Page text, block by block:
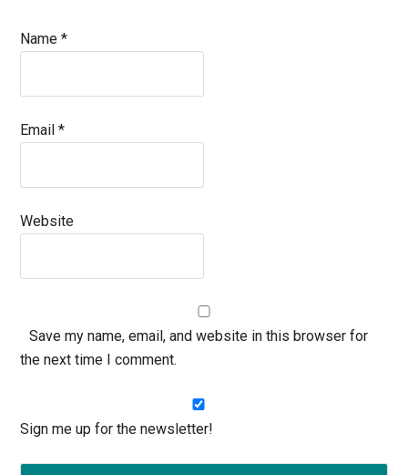
Name*
Email*
Website
Save my name, email, and website in this browser for
the next time I comment.
Sign me up for the newsletter!